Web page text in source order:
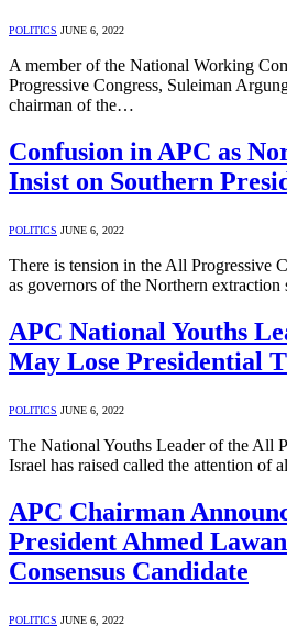
POLITICS JUNE 6, 2022
A member of the National Working
Progressive Congress, Suleiman
chairman of the…
Confusion in APC as
Insist on Southern
POLITICS JUNE 6, 2022
There is tension in the All Progressive
as governors of the Northern
APC National Youths
May Lose Presidential
POLITICS JUNE 6, 2022
The National Youths Leader of the All
Israel has raised called the attention of
APC Chairman
President Ahmed
Consensus Candidate
POLITICS JUNE 6, 2022